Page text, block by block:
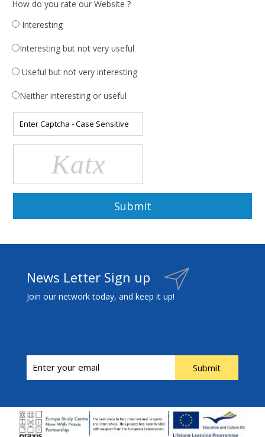
How do you rate our Website ?
Interesting
Interesting but not very useful
Useful but not very interesting
Neither interesting or useful
Katx
News Letter Sign up
Join our network today, and keep it up!
Submit